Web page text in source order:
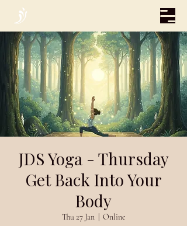
JDS Yoga - Thursday
Get Back Into Your
Body
Thu 27 Jan
  |
Online